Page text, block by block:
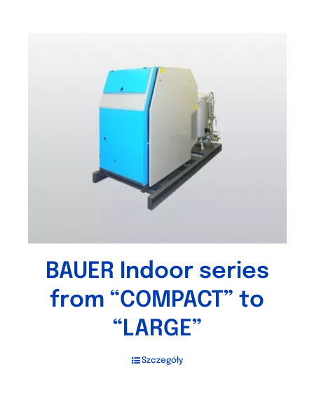
BAUER Indoor series
from “COMPACT” to
“LARGE”
Szczegóły